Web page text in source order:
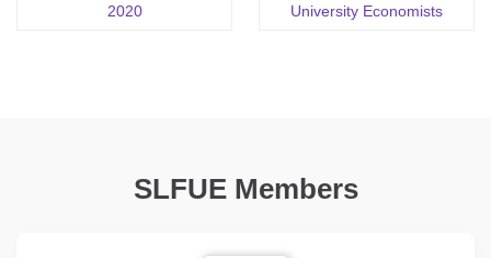
2020
University Economists
SLFUE Members